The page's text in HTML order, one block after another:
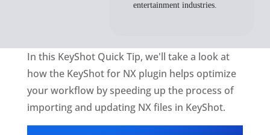
entertainment industries.
In this KeyShot Quick Tip, we'll take a look at
how the KeyShot for NX plugin helps optimize
your workflow by speeding up the process of
importing and updating NX files in KeyShot.